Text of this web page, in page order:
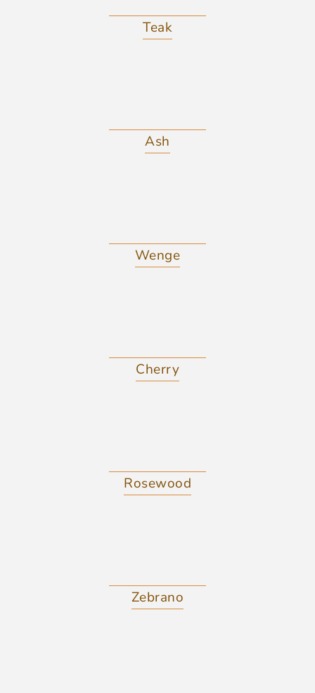
Teak
Ash
Wenge
Cherry
Rosewood
Zebrano